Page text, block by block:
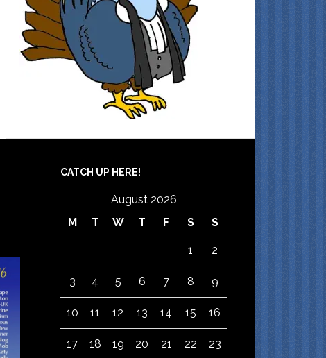
CATCH UP HERE!
August 2026
M
T W T F S S
1 2
3 4 5 6 7 8 9
10 11 12 13 14 15 16
17 18 19 20 21 22 23